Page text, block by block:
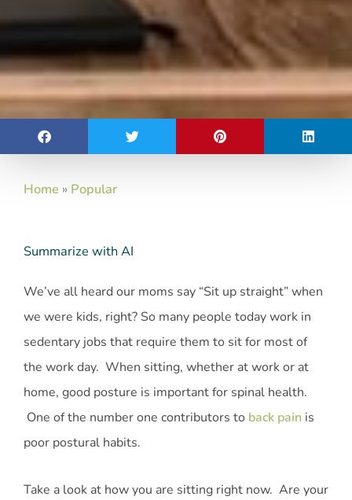
Home » Popular
Summarize with AI
We’ve all heard our moms say “Sit up straight” when
we were kids, right? So many people today work in
sedentary jobs that require them to sit for most of
the work day. When sitting, whether at work or at
home, good posture is important for spinal health.
One of the number one contributors to back pain is
poor postural habits.
Take a look at how you are sitting right now. Are your